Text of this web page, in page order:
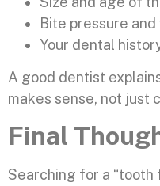
Bite pressure
Your dental
A good dentist
makes sense, not just
Final
Searching for a “tooth